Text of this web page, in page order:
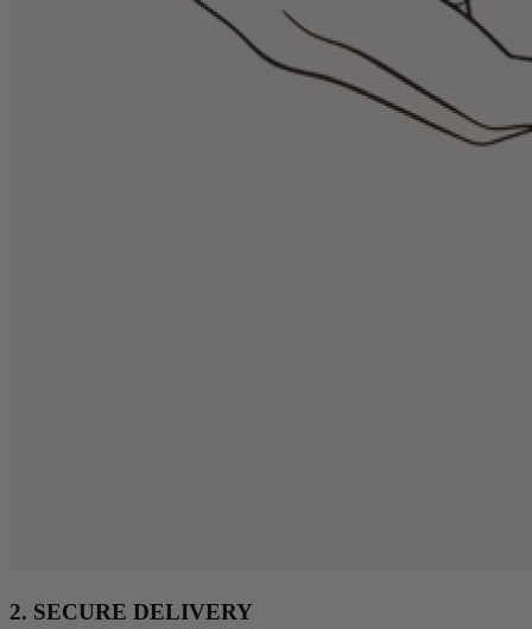
2. SECURE DELIVERY